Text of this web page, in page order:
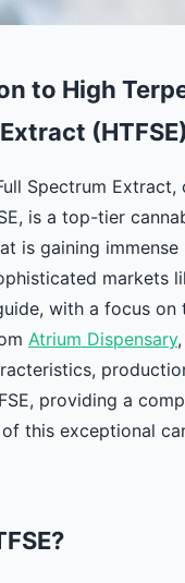
to High
(HTFSE)
Spectrum Extract,
is a top-tier
is gaining immense
markets
with a focus on
Atrium Dispensary
providing a
this exceptional